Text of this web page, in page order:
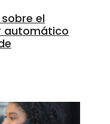
el
automático